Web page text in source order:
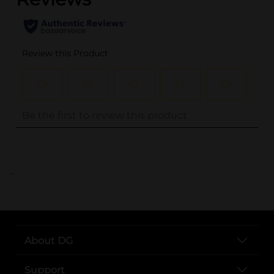
..
About DG
Support